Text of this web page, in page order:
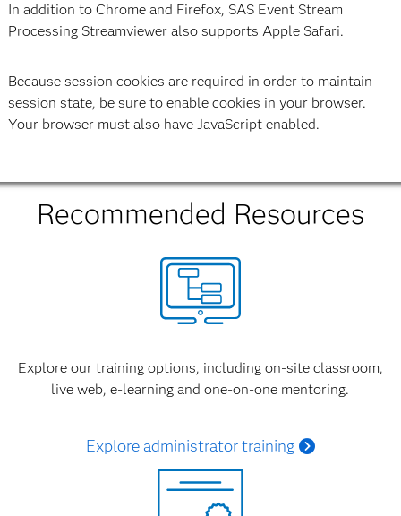
In addition to Chrome and Firefox, SAS Event Stream
Processing Streamviewer also supports Apple Safari.
Because session cookies are required in order to maintain
session state, be sure to enable cookies in your browser.
Your browser must also have JavaScript enabled.
Recommended Resources
Explore our training options, including on-site classroom,
live web, e-learning and one-on-one mentoring.
Explore administrator training